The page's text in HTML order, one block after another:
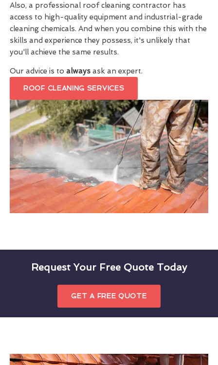
Also, a professional roof cleaning contractor has
access to high-quality equipment and industrial-grade
cleaning chemicals. And when you combine this with the
skills and experience they possess, it's unlikely that
you'll achieve the same results.
Our advice is to always ask an expert.
ROOF CLEANING SERVICES
Request Your Free Quote Today
GET A FREE QUOTE